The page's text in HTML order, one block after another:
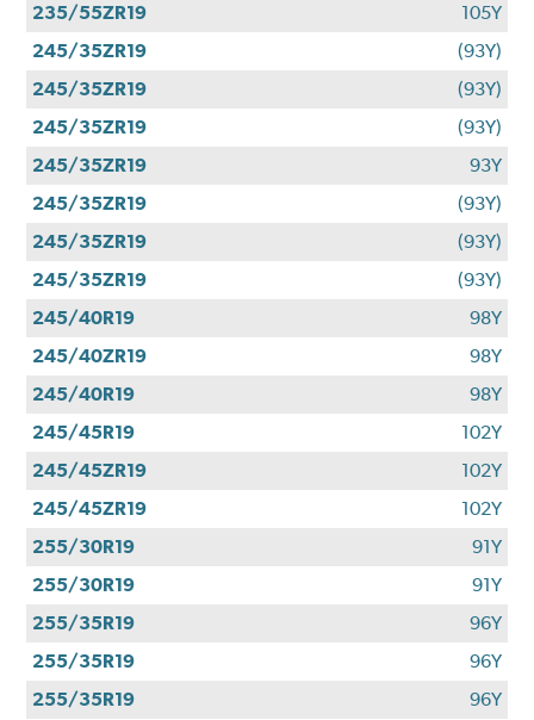
235/55ZR19
105Y
245/35ZR19
(93Y)
245/35ZR19
(93Y)
245/35ZR19
(93Y)
245/35ZR19
93Y
245/35ZR19
(93Y)
245/35ZR19
(93Y)
245/35ZR19
(93Y)
245/40R19
98Y
245/40ZR19
98Y
245/40R19
98Y
245/45R19
102Y
245/45ZR19
102Y
245/45ZR19
102Y
255/30R19
91Y
255/30R19
91Y
255/35R19
96Y
255/35R19
96Y
255/35R19
96Y